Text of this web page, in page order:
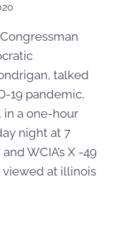
talked
19 pandemic,
in a one-hour
night at 7
WCIA’s X -49
viewed at illinois